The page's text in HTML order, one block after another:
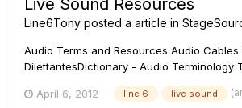
Live Sound Resources
Line6Tony posted a article in
Audio Terms and Resources Audio Cables
DilettantesDictionary - Audio Terminology
Crossover Audio Engineering Audio
April 6, 2012 line 6 live sound